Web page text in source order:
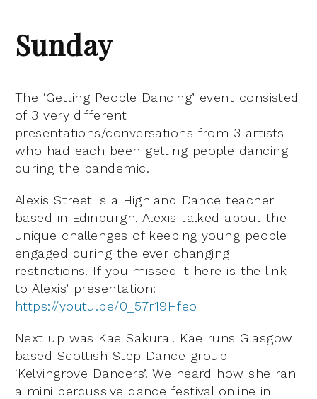
Sunday
The ‘Getting People Dancing’ event consisted
of 3 very different
presentations/conversations from 3 artists
who had each been getting people dancing
during the pandemic.
Alexis Street is a Highland Dance teacher
based in Edinburgh. Alexis talked about the
unique challenges of keeping young people
engaged during the ever changing
restrictions. If you missed it here is the link
to Alexis’ presentation:
https://youtu.be/0_57r19Hfeo
Next up was Kae Sakurai. Kae runs Glasgow
based Scottish Step Dance group
‘Kelvingrove Dancers’. We heard how she ran
a mini percussive dance festival online in